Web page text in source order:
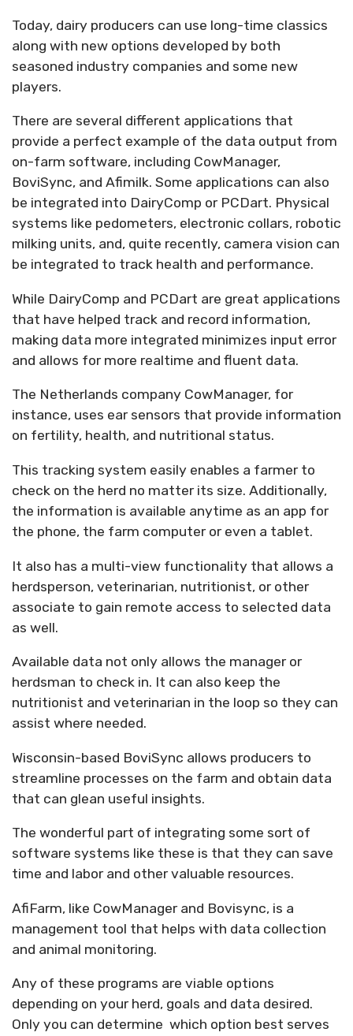
Today, dairy producers can use long-time classics
along with new options developed by both
seasoned industry companies and some new
players.
There are several different applications that
provide a perfect example of the data output from
on-farm software, including CowManager,
BoviSync, and Afimilk. Some applications can also
be integrated into DairyComp or PCDart. Physical
systems like pedometers, electronic collars, robotic
milking units, and, quite recently, camera vision can
be integrated to track health and performance.
While DairyComp and PCDart are great applications
that have helped track and record information,
making data more integrated minimizes input error
and allows for more realtime and fluent data.
The Netherlands company CowManager, for
instance, uses ear sensors that provide information
on fertility, health, and nutritional status.
This tracking system easily enables a farmer to
check on the herd no matter its size. Additionally,
the information is available anytime as an app for
the phone, the farm computer or even a tablet.
It also has a multi-view functionality that allows a
herdsperson, veterinarian, nutritionist, or other
associate to gain remote access to selected data
as well.
Available data not only allows the manager or
herdsman to check in. It can also keep the
nutritionist and veterinarian in the loop so they can
assist where needed.
Wisconsin-based BoviSync allows producers to
streamline processes on the farm and obtain data
that can glean useful insights.
The wonderful part of integrating some sort of
software systems like these is that they can save
time and labor and other valuable resources.
AfiFarm, like CowManager and Bovisync, is a
management tool that helps with data collection
and animal monitoring.
Any of these programs are viable options
depending on your herd, goals and data desired.
Only you can determine which option best serves